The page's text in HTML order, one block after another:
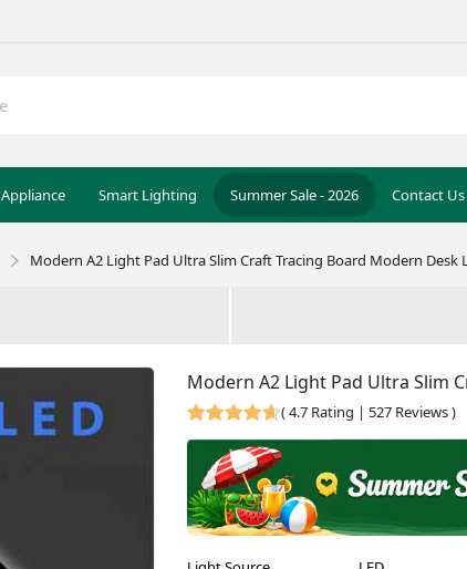
Appliance Smart Lighting Summer Sale - 2026 Contact Us
Modern A2 Light Pad Ultra Slim Craft Tracing Board Modern Desk
Modern A2 Light Pad Ultra Slim
(4.7 Rating | 527 Reviews)